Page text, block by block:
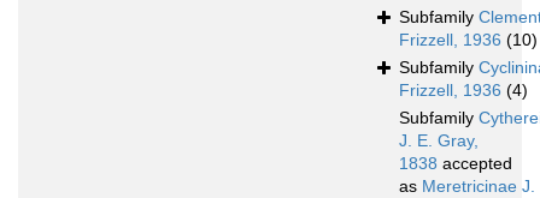
Subfamily
Frizzell, 1936 (10)
Subfamily
Frizzell, 1936 (4)
Subfamily
J. E. Gray,
1838 accepted
as Meretricinae J.